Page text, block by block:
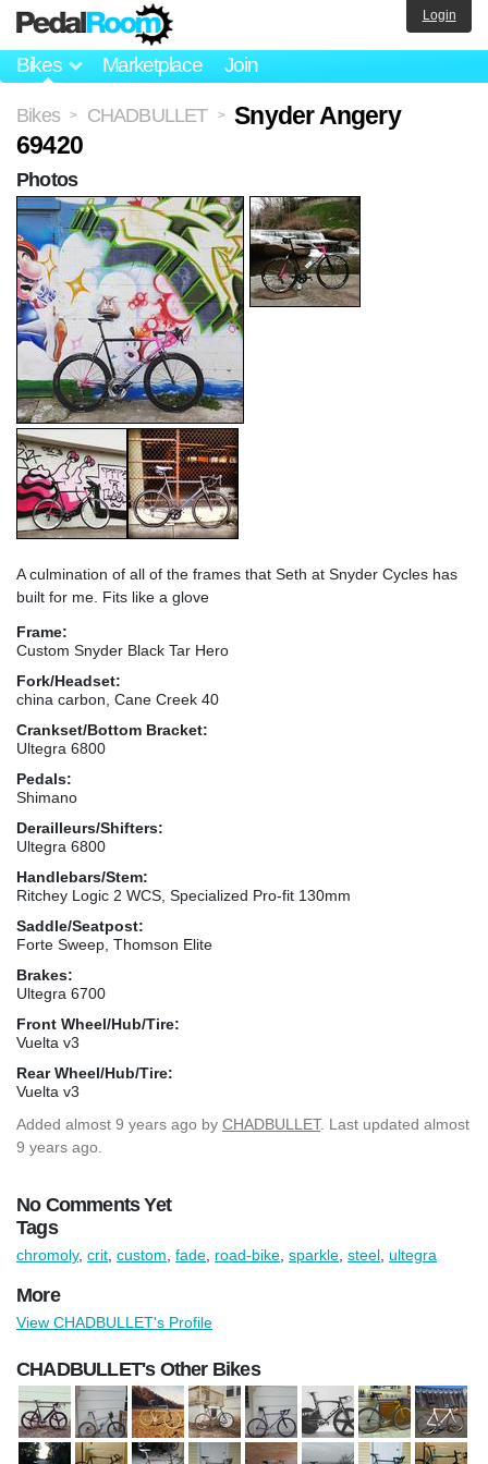
Bikes Marketplace Join
Login
Bikes > CHADBULLET >
Snyder Angery
69420
A culmination of all of the frames that Seth at Snyder Cycles has
built for me. Fits like a glove
Frame:
Custom Snyder Black Tar Hero
Fork/Headset:
china carbon, Cane Creek 40
Crankset/Bottom Bracket:
Ultegra 6800
Pedals:
Shimano
Derailleurs/Shifters:
Ultegra 6800
Handlebars/Stem:
Ritchey Logic 2 WCS, Specialized Pro-fit 130mm
Saddle/Seatpost:
Forte Sweep, Thomson Elite
Brakes:
Ultegra 6700
Front Wheel/Hub/Tire:
Vuelta v3
Rear Wheel/Hub/Tire:
Vuelta v3
Added almost 9 years ago by CHADBULLET. Last updated almost
9 years ago.
No Comments Yet
Photos
Tags
chromoly, crit custom fade road-bike sparkle steel ultegra
More
View CHADBULLET's Profile
CHADBULLET's Other Bikes